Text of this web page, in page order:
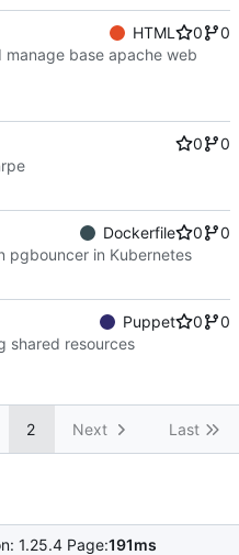
HTML 0
0
base apache web
0
0
Dockerfile 0
0
pgbouncer in Kubernetes
Puppet 0
0
shared resources
2 Next Last
1.25.4 Page:191ms